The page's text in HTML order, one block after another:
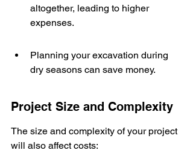
altogether, leading to higher
expenses.
Planning your excavation during
dry seasons can save money.
Project Size and Complexity
The size and complexity of your project
will also affect costs: